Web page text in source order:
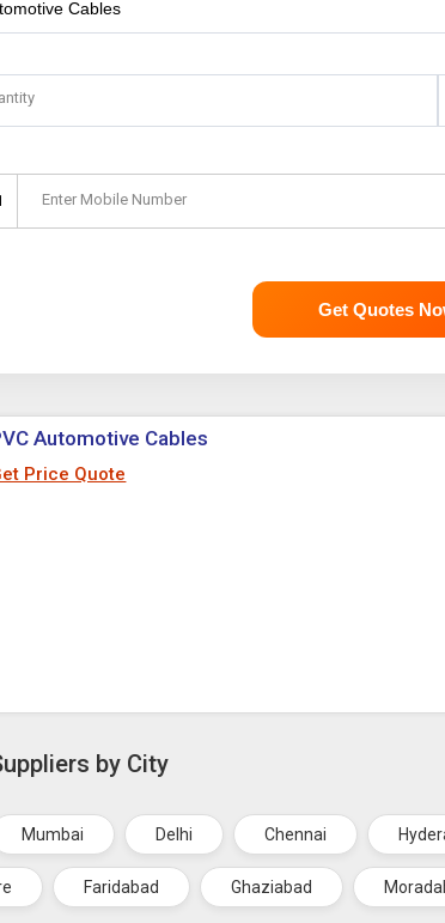
Enter Mobile Number
Get Quotes
Automotive Cables
Price Quote
by City
Mumbai Delhi Chennai
Faridabad Ghaziabad